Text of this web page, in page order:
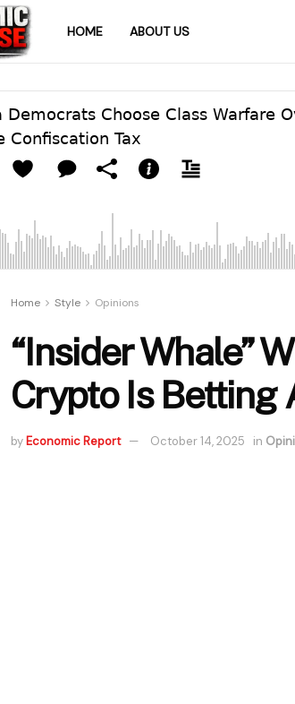
HOME ABOUT US
Home Style Opinions
“Insider Whale”
Crypto Is Betting
by Economic Report October 14, 2025 in